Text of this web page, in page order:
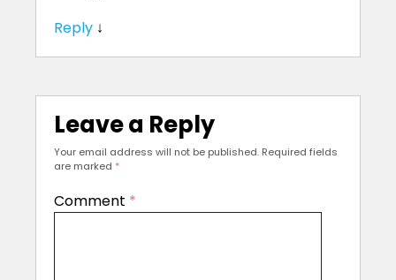
Reply ↓
Leave a Reply
Your email address will not be published. Required fields
are marked *
Comment *